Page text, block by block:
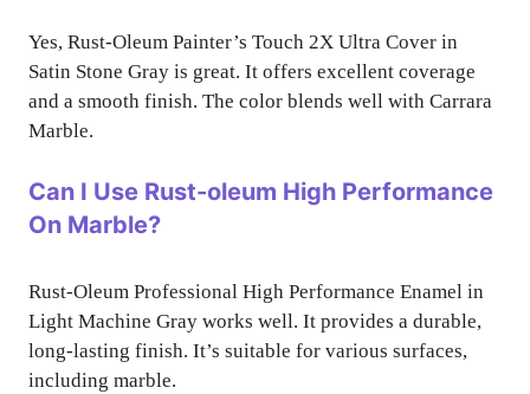
Yes, Rust-Oleum Painter’s Touch 2X Ultra Cover in
Satin Stone Gray is great. It offers excellent coverage
and a smooth finish. The color blends well with Carrara
Marble.
Can I Use Rust-oleum High Performance
On Marble?
Rust-Oleum Professional High Performance Enamel in
Light Machine Gray works well. It provides a durable,
long-lasting finish. It’s suitable for various surfaces,
including marble.